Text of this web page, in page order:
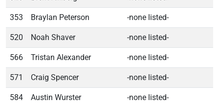
353 Braylan Peterson -none listed-
520 Noah Shaver -none listed-
566 Tristan Alexander -none listed-
571 Craig Spencer -none listed-
584 Austin Wurster -none listed-